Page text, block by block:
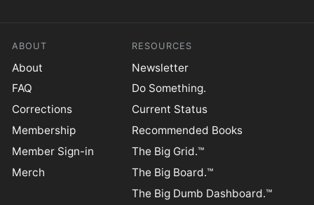
ABOUT
About
FAQ
Corrections
Membership
Member Sign-in
Merch
RESOURCES
Newsletter
Do Something.
Current Status
Recommended Books
The Big Grid.™
The Big Board.™
The Big Dumb Dashboard.™